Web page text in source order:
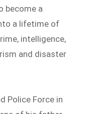
become a
a lifetime of
intelligence,
and disaster
Police Force in